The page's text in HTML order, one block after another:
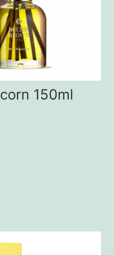
150ml